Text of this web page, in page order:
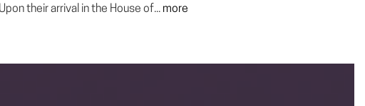
their arrival in the House of... more